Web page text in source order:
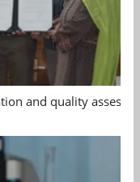
and quality